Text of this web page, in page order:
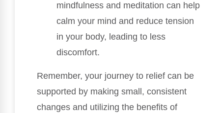
mindfulness and meditation can help
calm your mind and reduce tension
in your body, leading to less
discomfort.
Remember, your journey to relief can be
supported by making small, consistent
changes and utilizing the benefits of